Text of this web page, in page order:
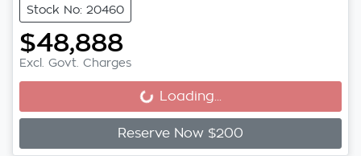
Stock No: 20460
$48,888
Excl. Govt. Charges
Loading...
Loading...
Reserve Now $200